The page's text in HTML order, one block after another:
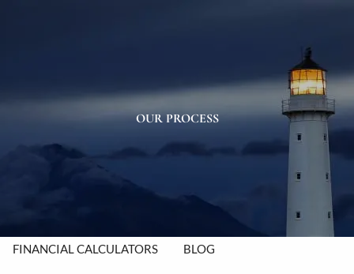
ABOUT
OUR PROCESS OUR VALUES
FINANCIAL CALCULATORS BLOG
OUR PROCESS